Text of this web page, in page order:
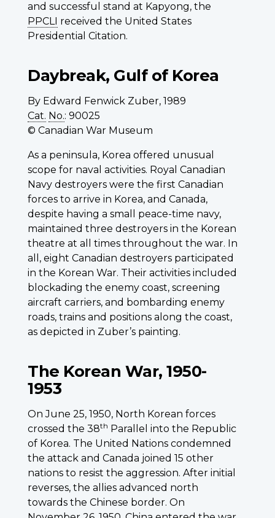
and successful stand at Kapyong, the
PPCLI received the United States
Presidential Citation.
Daybreak, Gulf of Korea
By Edward Fenwick Zuber, 1989
Cat. No.: 90025
© Canadian War Museum
As a peninsula, Korea offered unusual
scope for naval activities. Royal Canadian
Navy destroyers were the first Canadian
forces to arrive in Korea, and Canada,
despite having a small peace-time navy,
maintained three destroyers in the Korean
theatre at all times throughout the war. In
all, eight Canadian destroyers participated
in the Korean War. Their activities included
blockading the enemy coast, screening
aircraft carriers, and bombarding enemy
roads, trains and positions along the coast,
as depicted in Zuber’s painting.
The Korean War, 1950-
1953
On June 25, 1950, North Korean forces
crossed the 38th Parallel into the Republic
of Korea. The United Nations condemned
the attack and Canada joined 15 other
nations to resist the aggression. After initial
reverses, the allies advanced north
towards the Chinese border. On